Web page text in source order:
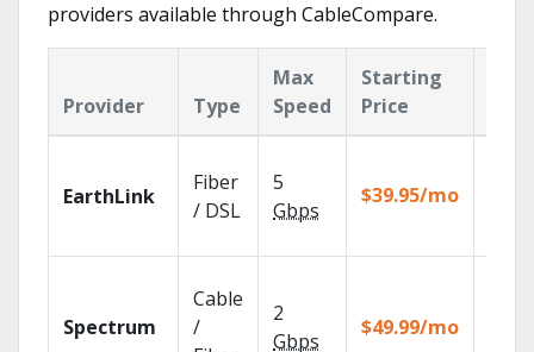
providers available through CableCompare.
Provider Type
Max
Speed
Starting
Price
EarthLink
Fiber
/ DSL
5
Gbps
$39.95/mo
Spectrum
Cable
/
2
Gbps
$49.99/mo